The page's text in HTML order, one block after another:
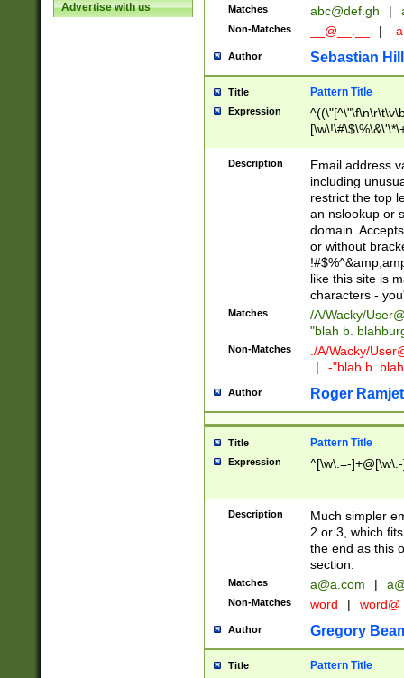
Advertise with us Matches abc@def.gh |
Non-Matches __@__.__ | -
Author Sebastian
Title Pattern Title
Expression
9])|([0-1]?[0-
[0-9]))\.((25[0-
5])|(2[0-4][0-
9])|([0-1]?[0-
[0-9]))\.((25[0-
5])|(2[0-4][0-
Za-z\-]+))$
Description
Email address
including
restrict the top
an nslookup or
domain.
or without
like this site is
characters -
Matches /A/Wacky/
"blah b.
Non-Matches ./A/Wacky/
|
-"blah b.
Author Roger Ramjet
Title Pattern Title
Expression ^[\w\.=-
Description
Much simpler
2 or 3, which
the end as this
section.
Matches a@a.com |
Non-Matches word | word@
Author Gregory
Title Pattern Title